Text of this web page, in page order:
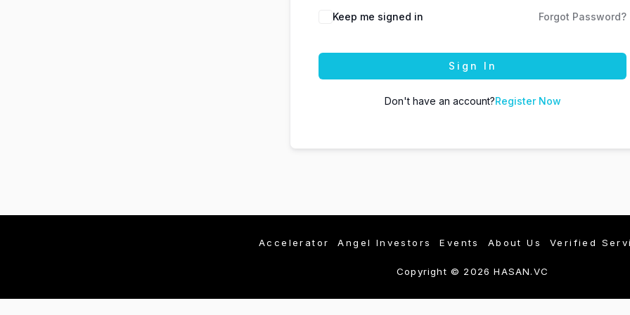
Keep me signed in Forgot Password?
Sign In
Don't have an account?Register Now
Accelerator Angel Investors Events About Us Verified
Copyright © 2026 HASAN.VC